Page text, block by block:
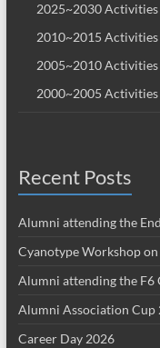
2025~2030 Activities
2010~2015 Activities
2005~2010 Activities
2000~2005 Activities
Recent Posts
Alumni attending the
Cyanotype Workshop
Alumni attending the
Alumni Association Cup
Career Day 2026